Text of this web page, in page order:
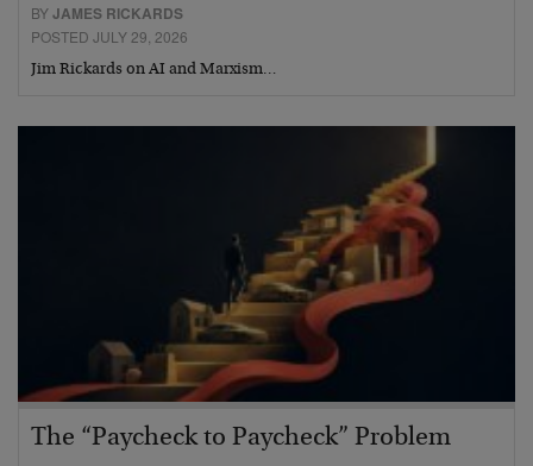
BYJAMES RICKARDS
POSTED JULY 29, 2026
Jim Rickards on AI and Marxism…
The “Paycheck to Paycheck” Problem